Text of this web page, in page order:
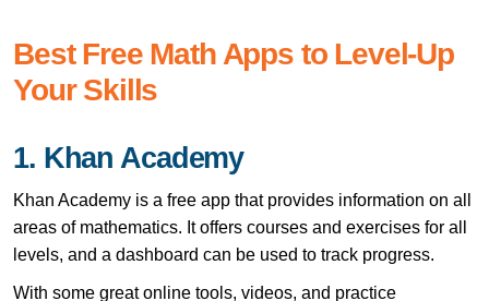
Best Free Math Apps to Level-Up
Your Skills
1. Khan Academy
Khan Academy is a free app that provides information on all
areas of mathematics. It offers courses and exercises for all
levels, and a dashboard can be used to track progress.
With some great online tools, videos, and practice